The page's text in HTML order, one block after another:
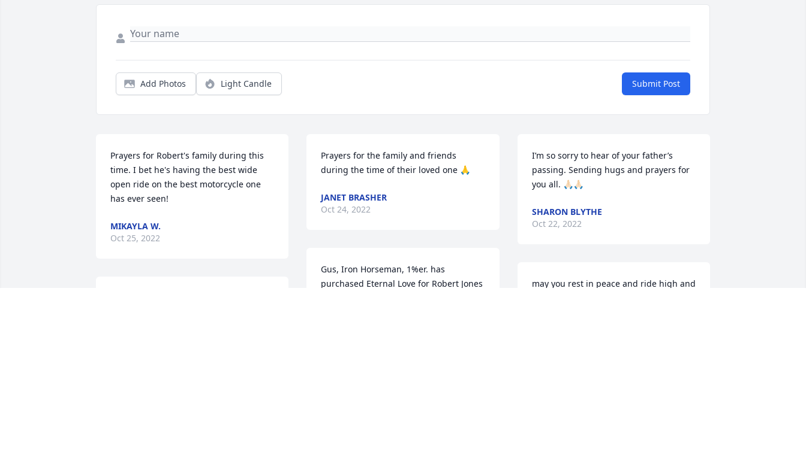
Add Photos Light Candle Submit Post
Prayers for Robert's family during this
time. I bet he's having the best wide
open ride on the best motorcycle one
has ever seen!
MIKAYLA W.
Oct 25, 2022
Prayers for the family and friends
during the time of their loved one 🙏
JANET BRASHER
Oct 24, 2022
Gus, Iron Horseman, 1%er. has
purchased Eternal Love for Robert Jones
I’m so sorry to hear of your father’s
passing. Sending hugs and prayers for
you all. 🙏🏻🙏🏻
SHARON BLYTHE
Oct 22, 2022
may you rest in peace and ride high and